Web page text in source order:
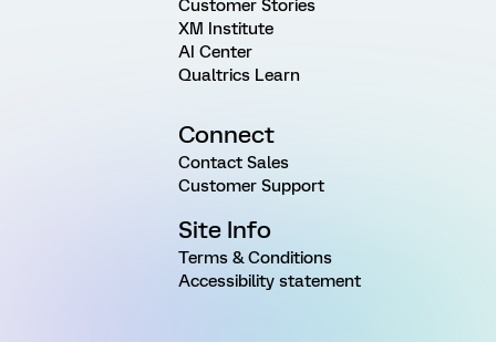
Customer Stories
XM Institute
AI Center
Qualtrics Learn
Connect
Contact Sales
Customer Support
Site Info
Terms & Conditions
Accessibility statement